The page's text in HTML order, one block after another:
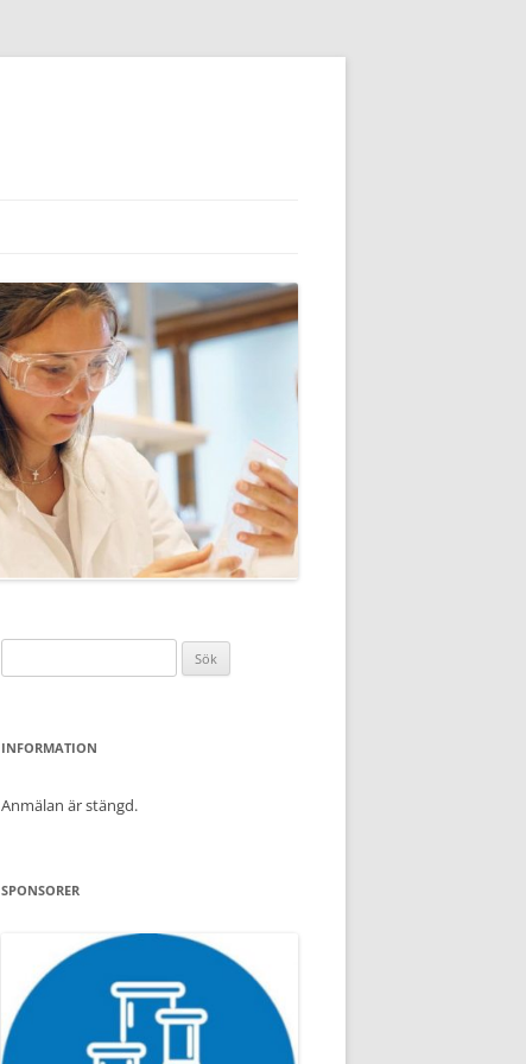
efter:
INFORMATION
Anmälan är stängd.
SPONSORER